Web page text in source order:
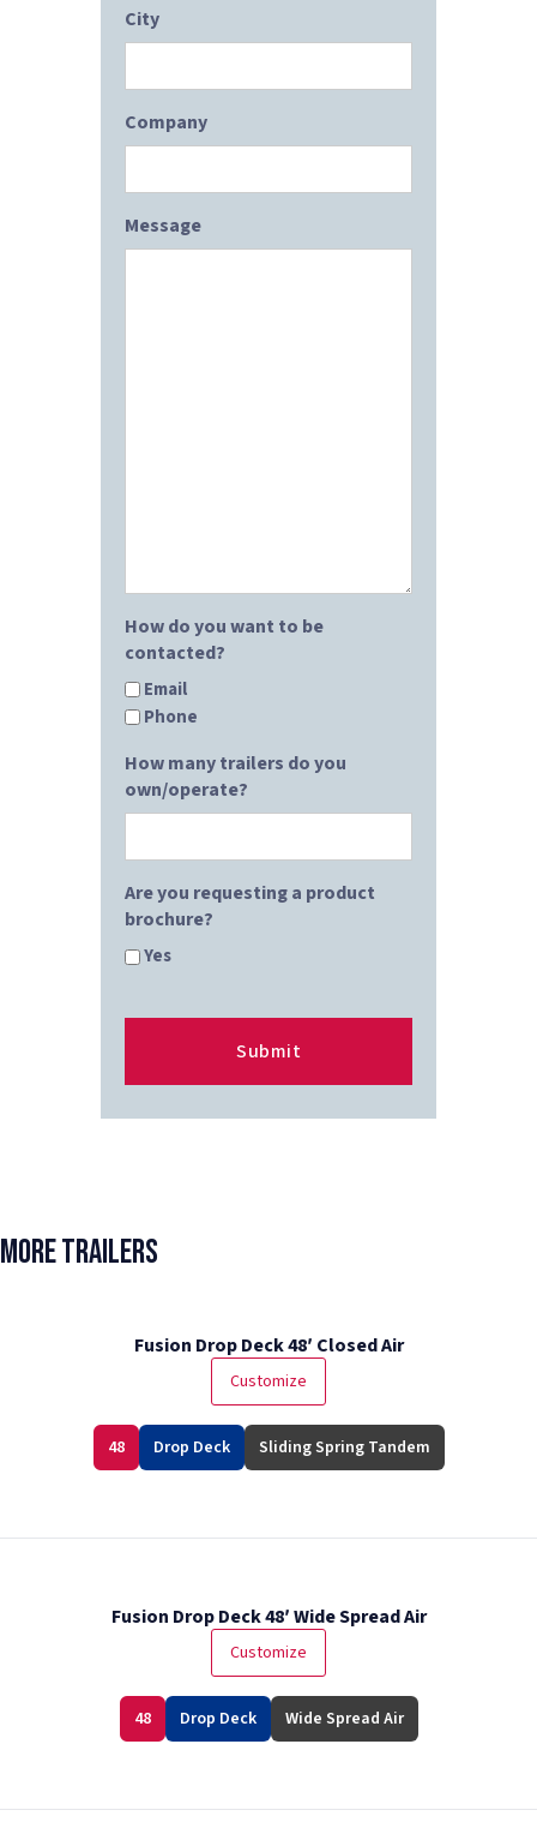
City
Company
Message
How do you want to be
contacted?
Email
Phone
How many trailers do you
own/operate?
Are you requesting a product
brochure?
Yes
More Trailers
Fusion Drop Deck 48′ Closed Air
Customize
48 Drop Deck Sliding Spring Tandem
Fusion Drop Deck 48′ Wide Spread Air
Customize
48 Drop Deck Wide Spread Air